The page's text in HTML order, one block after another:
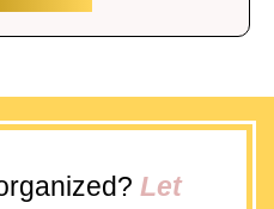
Let